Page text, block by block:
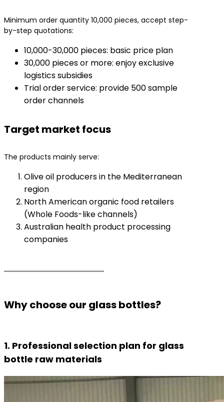
Minimum order quantity 10,000 pieces, accept step-
by-step quotations:
10,000-30,000 pieces: basic price plan
30,000 pieces or more: enjoy exclusive
logistics subsidies
Trial order service: provide 500 sample
order channels
Target market focus
The products mainly serve:
Olive oil producers in the Mediterranean
region
North American organic food retailers
(Whole Foods-like channels)
Australian health product processing
companies
Why choose our glass bottles?
1. Professional selection plan for glass
bottle raw materials